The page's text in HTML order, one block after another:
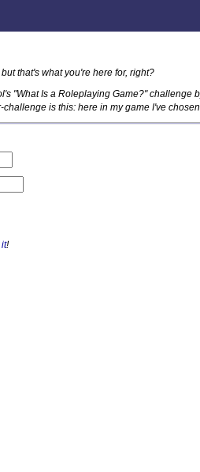
that's what you're here for, right?
"What Is a Roleplaying Game?" challenge
is this: here in my game I've
!